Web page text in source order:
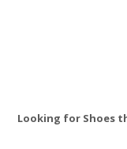
Looking for Shoes